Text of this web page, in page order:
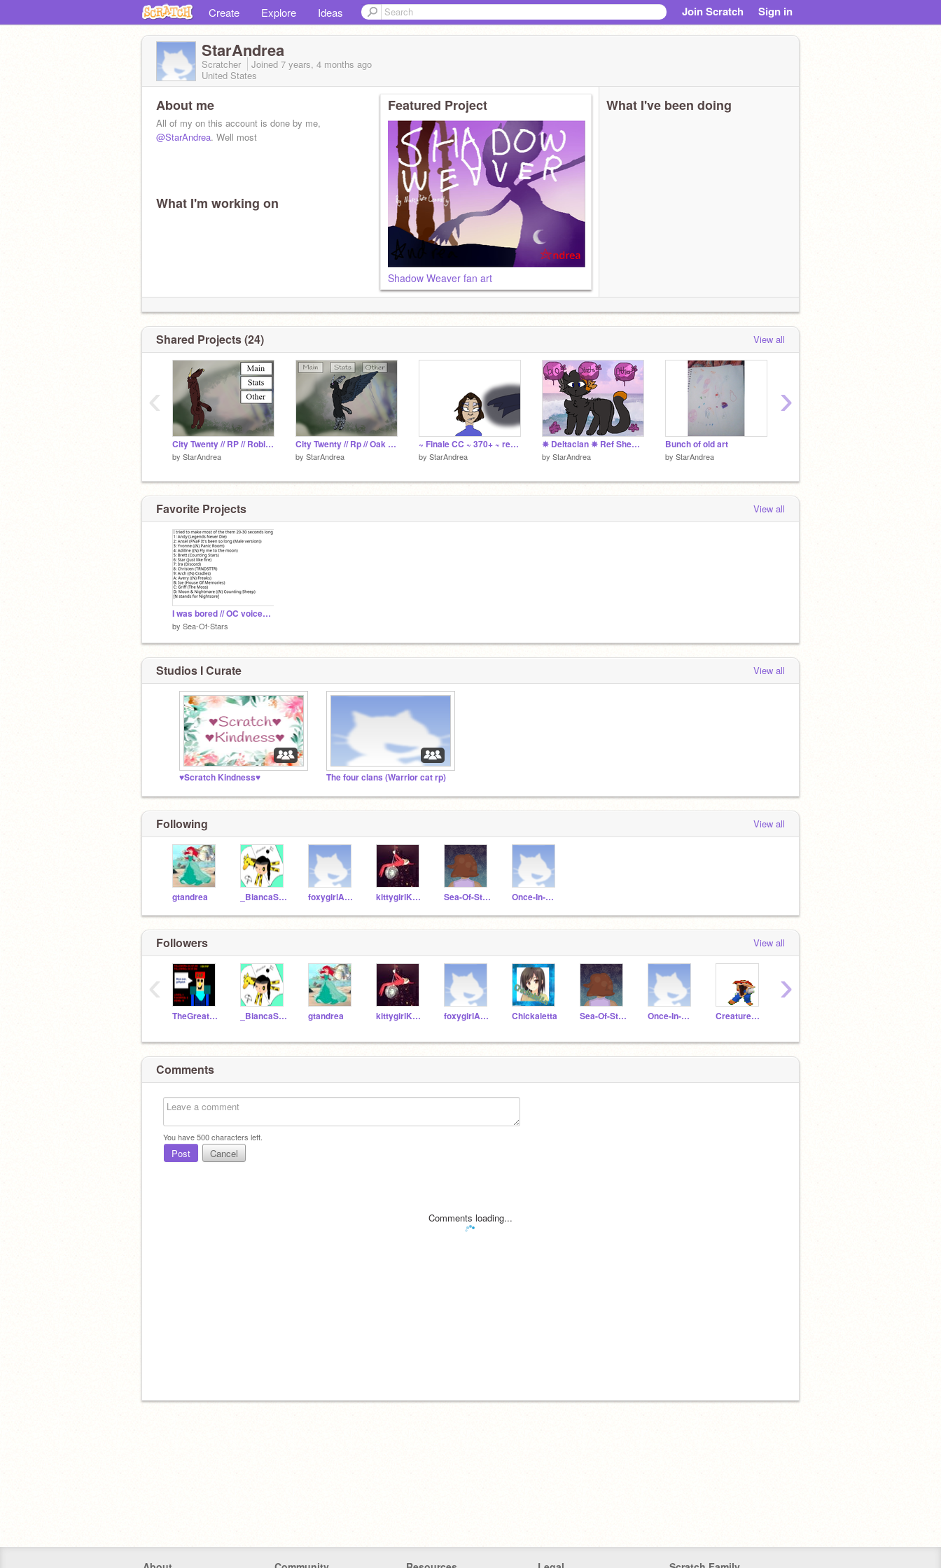
Create Explore Ideas Join Scratch Sign in
StarAndrea
Scratcher Joined 7 years, 4 months ago
United States
About me
All of my on this account is done by me,
@StarAndrea. Well most
What I'm working on
Featured Project
Shadow Weaver fan art
What I've been doing
Shared Projects (24) View all
City Twenty // RP // Robin Sea
by StarAndrea
City Twenty // Rp // Oak Wave
by StarAndrea
~ Finale CC ~ 370+ ~ remix
by StarAndrea
✵ Deltaclan ✵ Ref Sheet ✵ remix
by StarAndrea
Bunch of old art
by StarAndrea
‹ ›
Favorite Projects View all
I was bored // OC voices (I forgot what it's called)
by Sea-Of-Stars
Studios I Curate View all
♥Scratch Kindness♥ The four clans (Warrior cat rp)
Following View all
gtandrea _BiancaStars_ foxygirlAndrea kittygirlKristen Sea-Of-Stars Once-In-A-Long-Time
Followers View all
TheGreatF4FScratcher _BiancaStars_ gtandrea kittygirlKristen foxygirlAndrea Chickaletta Sea-Of-Stars Once-In-A-Long-Time Creature909
‹ ›
Comments
You have500characters left.
Post Cancel
Comments loading...